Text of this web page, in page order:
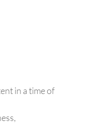
in a time of